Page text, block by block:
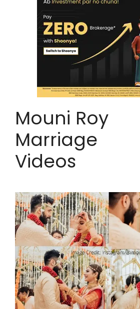
Mouni Roy
Marriage
Videos